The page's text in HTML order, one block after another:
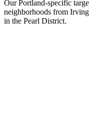
Our Portland-specific
neighborhoods from
in the Pearl District.